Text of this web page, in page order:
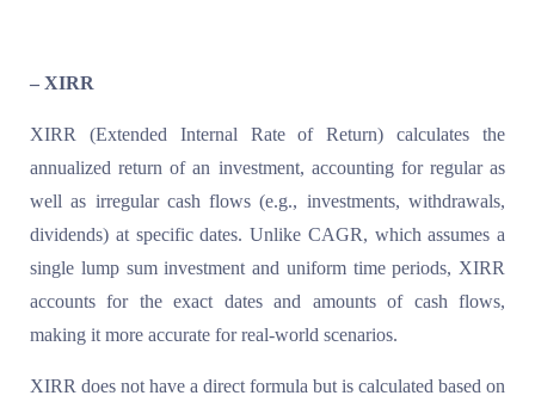
– XIRR
XIRR (Extended Internal Rate of Return) calculates the
annualized return of an investment, accounting for regular as
well as irregular cash flows (e.g., investments, withdrawals,
dividends) at specific dates. Unlike CAGR, which assumes a
single lump sum investment and uniform time periods, XIRR
accounts for the exact dates and amounts of cash flows,
making it more accurate for real-world scenarios.
XIRR does not have a direct formula but is calculated based on